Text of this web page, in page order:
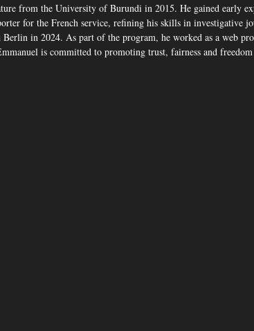
from the University of Burundi in 2015. He gained early
for the French service, refining his skills in investigative
in 2024. As part of the program, he worked as a web
is committed to promoting trust, fairness and